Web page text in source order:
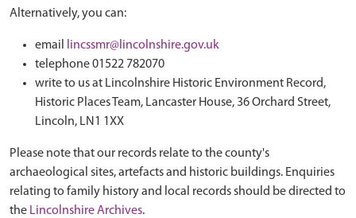
Alternatively, you can:
email
lincssmr@lincolnshire.gov.uk
telephone 01522 782070
write to us at Lincolnshire Historic Environment Record,
Historic Places Team, Lancaster House, 36 Orchard Street,
Lincoln, LN1 1XX
Please note that our records relate to the county's
archaeological sites, artefacts and historic buildings. Enquiries
relating to family history and local records should be directed to
the Lincolnshire Archives.